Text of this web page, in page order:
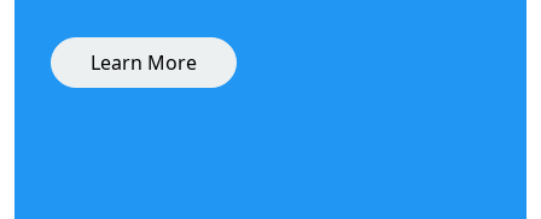
Learn More